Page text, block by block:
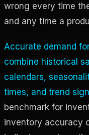
wrong every time
and any time a
Accurate demand
combine historical
calendars,
times, and trend
benchmark for
inventory accuracy